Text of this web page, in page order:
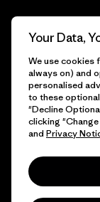
Gift Cards
© 2026 Patagonia,
English
Your Data,
We use cookies
always on) and
personalised
to these
"Decline
clicking
and Privacy